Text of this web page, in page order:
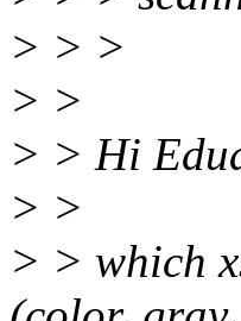
> > >
> >
> > Hi
> >
> > which